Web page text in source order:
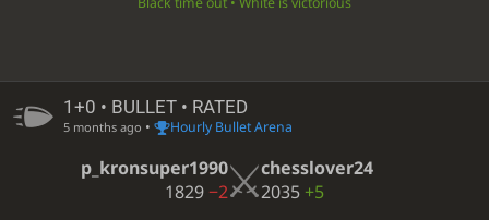
1+0 • BULLET • RATED
5 months ago • Hourly Bullet Arena
p_kronsuper1990
1829−2
chesslover24
2035 +5